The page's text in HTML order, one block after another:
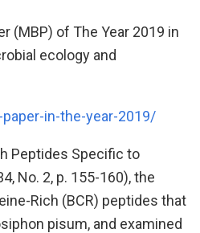
(MBP) of The Year 2019 in
ecology and
in-the-year-2019/
Peptides Specific to
No. 2, p. 155-160), the
Rich (BCR) peptides that
pisum, and examined